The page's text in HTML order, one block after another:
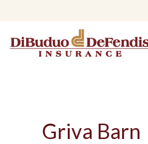
Griva Barn